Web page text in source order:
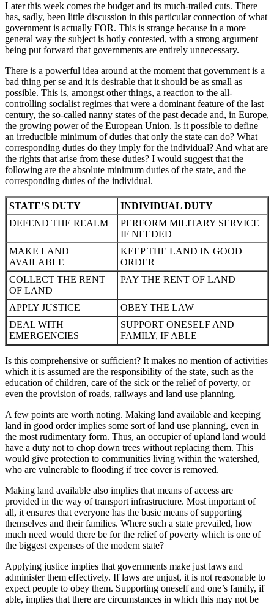
Later this week comes the budget and its much-trailed cuts. There
has, sadly, been little discussion in this particular connection of what
government is actually FOR. This is strange because in a more
general way the subject is hotly contested, with a strong argument
being put forward that governments are entirely unnecessary.
There is a powerful idea around at the moment that government is a
bad thing per se and it is desirable that it should be as small as
possible. This is, amongst other things, a reaction to the all-
controlling socialist regimes that were a dominant feature of the last
century, the so-called nanny states of the past decade and, in Europe,
the growing power of the European Union. Is it possible to define
an irreducible minimum of duties that only the state can do? What
corresponding duties do they imply for the individual? And what are
the rights that arise from these duties? I would suggest that the
following are the absolute minimum duties of the state, and the
corresponding duties of the individual.
STATE’S DUTY
INDIVIDUAL DUTY
DEFEND THE REALM
PERFORM MILITARY SERVICE
IF NEEDED
MAKE LAND
AVAILABLE
KEEP THE LAND IN GOOD
ORDER
COLLECT THE RENT
OF LAND
PAY THE RENT OF LAND
APPLY JUSTICE
OBEY THE LAW
DEAL WITH
EMERGENCIES
SUPPORT ONESELF AND
FAMILY, IF ABLE
Is this comprehensive or sufficient? It makes no mention of activities
which it is assumed are the responsibility of the state, such as the
education of children, care of the sick or the relief of poverty, or
even the provision of roads, railways and land use planning.
A few points are worth noting. Making land available and keeping
land in good order implies some sort of land use planning, even in
the most rudimentary form. Thus, an occupier of upland land would
have a duty not to chop down trees without replacing them. This
would give protection to communities living within the watershed,
who are vulnerable to flooding if tree cover is removed.
Making land available also implies that means of access are
provided in the way of transport infrastructure. Most important of
all, it ensures that everyone has the basic means of supporting
themselves and their families. Where such a state prevailed, how
much need would there be for the relief of poverty which is one of
the biggest expenses of the modern state?
Applying justice implies that governments make just laws and
administer them effectively. If laws are unjust, it is not reasonable to
expect people to obey them. Supporting oneself and one’s family, if
able, implies that there are circumstances in which this may not be